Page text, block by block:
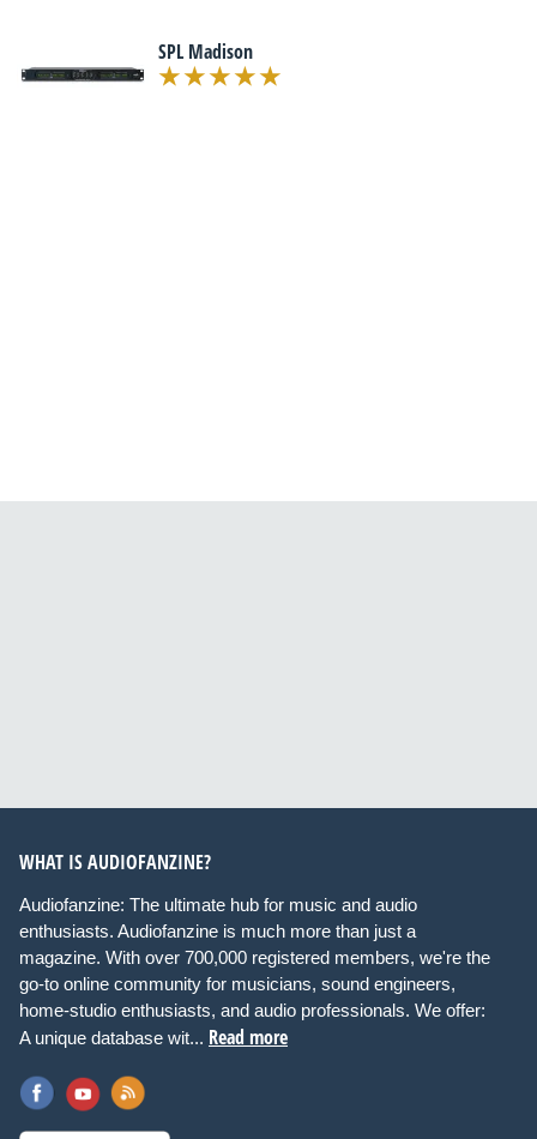
SPL Madison
WHAT IS AUDIOFANZINE?
Audiofanzine: The ultimate hub for music and audio
enthusiasts. Audiofanzine is much more than just a
magazine. With over 700,000 registered members, we're the
go-to online community for musicians, sound engineers,
home-studio enthusiasts, and audio professionals. We offer:
A unique database wit... Read more